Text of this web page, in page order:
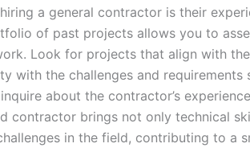
a general contractor is their
of past projects allows you to
Look for projects that align with
with the challenges and
about the contractor’s
contractor brings not only technical
in the field, contributing to a